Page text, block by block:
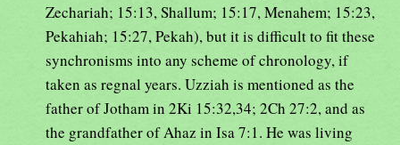
Zechariah; 15:13, Shallum; 15:17, Menahem; 15:23,
Pekahiah; 15:27, Pekah), but it is difficult to fit these
synchronisms into any scheme of chronology, if
taken as regnal years. Uzziah is mentioned as the
father of Jotham in 2Ki 15:32,34; 2Ch 27:2, and as
the grandfather of Ahaz in Isa 7:1. He was living